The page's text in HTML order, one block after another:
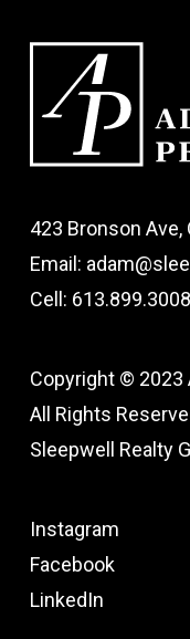
423 Bronson Ave,
Email:
Cell: 613.899.3008
Copyright © 2023
All Rights
Sleepwell Realty
Instagram
Facebook
LinkedIn